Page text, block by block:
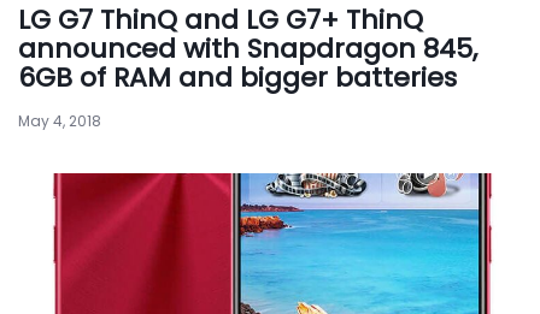
LG G7 ThinQ and LG G7+ ThinQ
announced with Snapdragon 845,
6GB of RAM and bigger batteries
May 4, 2018